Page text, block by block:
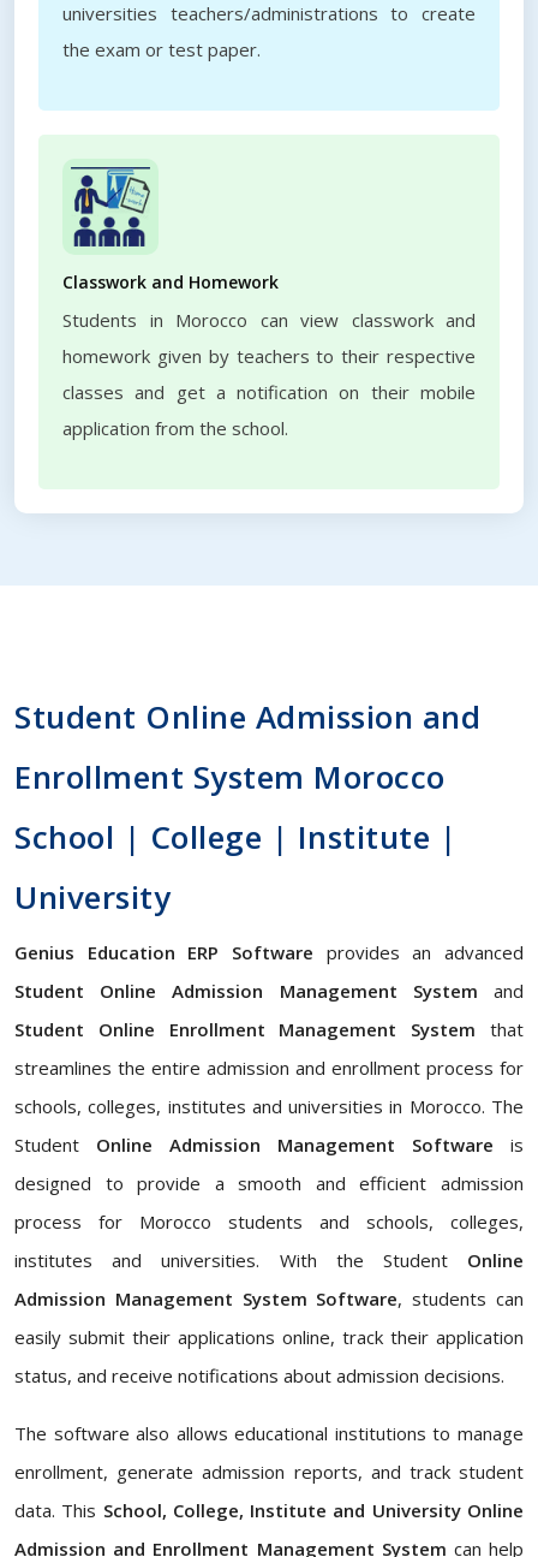
universities teachers/administrations to create
the exam or test paper.
Classwork and Homework
Students in Morocco can view classwork and
homework given by teachers to their respective
classes and get a notification on their mobile
application from the school.
Student Online Admission and
Enrollment System Morocco
School | College | Institute |
University
Genius Education ERP Software provides an advanced
Student Online Admission Management System and
Student Online Enrollment Management System that
streamlines the entire admission and enrollment process for
schools, colleges, institutes and universities in Morocco. The
Student Online Admission Management Software is
designed to provide a smooth and efficient admission
process for Morocco students and schools, colleges,
institutes and universities. With the Student Online
Admission Management System Software, students can
easily submit their applications online, track their application
status, and receive notifications about admission decisions.
The software also allows educational institutions to manage
enrollment, generate admission reports, and track student
data. This School, College, Institute and University Online
Admission and Enrollment Management System can help